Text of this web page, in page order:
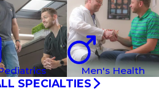
Men's Health
SPECIALTIES